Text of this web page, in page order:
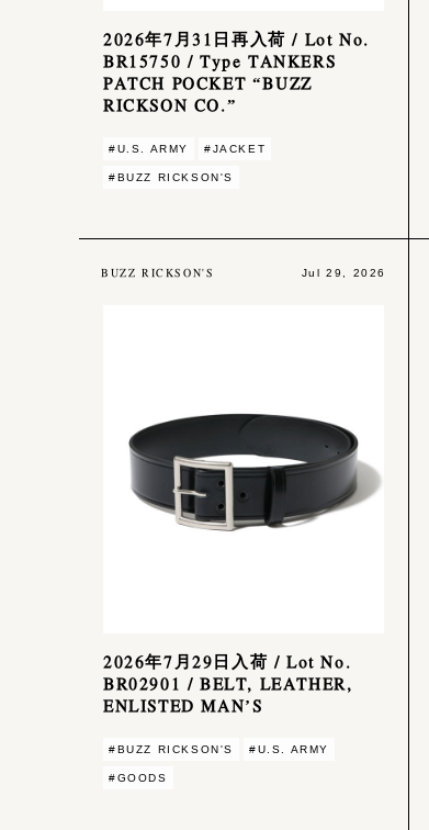
2026年7月31日再入荷 / Lot No.
BR15750 / Type TANKERS
PATCH POCKET “BUZZ
RICKSON CO.”
#U.S. ARMY #JACKET
#BUZZ RICKSON'S
BUZZ RICKSON'S Jul 29, 2026
2026年7月29日入荷 / Lot No.
BR02901 / BELT, LEATHER,
ENLISTED MAN’S
#BUZZ RICKSON'S #U.S. ARMY
#GOODS